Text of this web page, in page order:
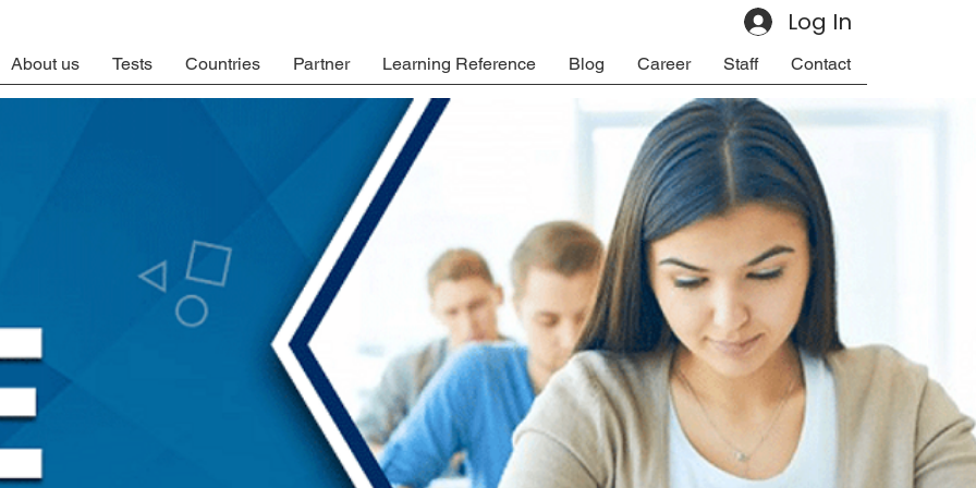
Log In
About us Tests Countries Partner Learning Reference Blog Career Staff Contact